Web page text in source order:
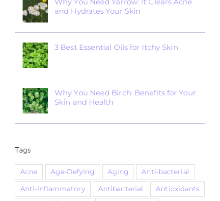
and Hydrates Your Skin
3 Best Essential Oils for Itchy Skin
Why You Need Birch: Benefits for Your
Skin and Health
Tags
Acne Age-Defying Aging Anti-bacterial
Anti-inflammatory Antibacterial Antioxidants